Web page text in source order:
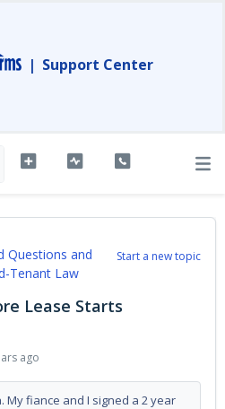
| Support Center
Start a new topic
Questions and
Tenant Law
Lease Starts
ago
My fiance and I signed a 2 year